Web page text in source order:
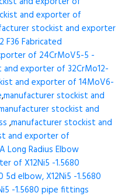
and exporter of
stockist and exporter
F36 Fabricated
of 24CrMoV5-5 -
exporter of 32CrMo12-
and exporter of 14MoV6-
,manufacturer stockist and
stockist and
,manufacturer stockist and
and exporter of
Long Radius Elbow
of X12Ni5 -1.5680
5d elbow, X12Ni5 -1.5680
-1.5680 pipe fittings